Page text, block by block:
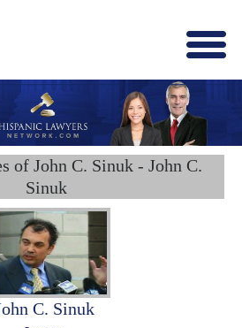
X
HOME
ABOUT US
BLOG
CONTACT US
LAWYERS JOIN
of John C. Sinuk - John C.
Sinuk
C. Sinuk